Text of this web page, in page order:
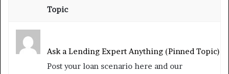
Topic
Ask a Lending Expert Anything (Pinned Topic)
Post your loan scenario here and our